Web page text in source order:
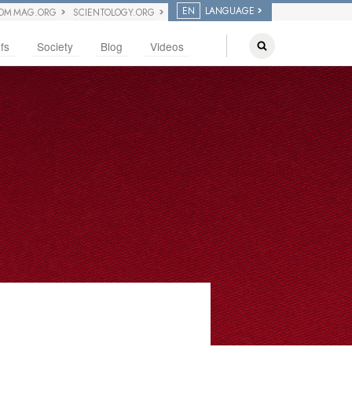
MAG.ORG SCIENTOLOGY.ORG EN LANGUAGE
Society Blog Videos